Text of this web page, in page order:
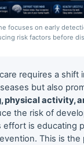
focuses on early
risk factors before
requires a shift
but also
physical activity,
the risk of
effort is educating
This is the